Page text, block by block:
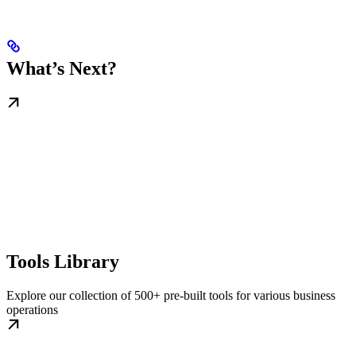
What’s Next?
Tools Library
Explore our collection of 500+ pre-built tools for various business
operations